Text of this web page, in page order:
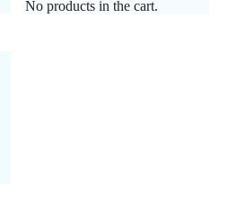
No products in the cart.